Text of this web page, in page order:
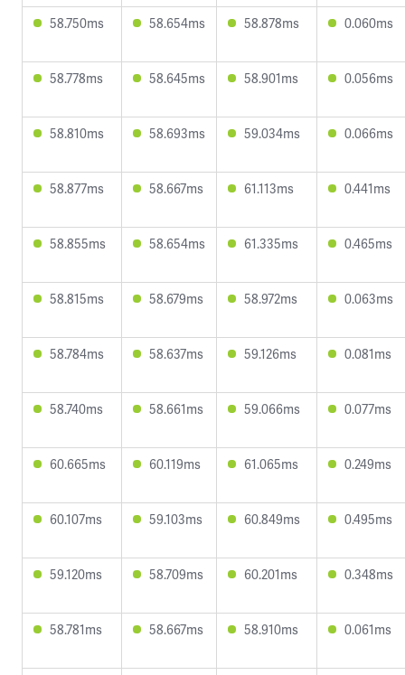
58.750ms 58.654ms 58.878ms 0.060ms
58.778ms 58.645ms 58.901ms 0.056ms
58.810ms 58.693ms 59.034ms 0.066ms
58.877ms 58.667ms 61.113ms 0.441ms
58.855ms 58.654ms 61.335ms 0.465ms
58.815ms 58.679ms 58.972ms 0.063ms
58.784ms 58.637ms 59.126ms 0.081ms
58.740ms 58.661ms 59.066ms 0.077ms
60.665ms 60.119ms 61.065ms 0.249ms
60.107ms 59.103ms 60.849ms 0.495ms
59.120ms 58.709ms 60.201ms 0.348ms
58.781ms 58.667ms 58.910ms 0.061ms